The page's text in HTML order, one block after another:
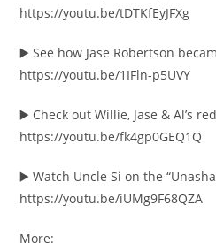
https://youtu.be/tDTKfEyJFXg
▶️ See how Jase Robertson
https://youtu.be/1IFln-p5UVY
▶️ Check out Willie, Jase & Al’s
https://youtu.be/fk4gp0GEQ1Q
▶️ Watch Uncle Si on the
https://youtu.be/iUMg9F68QZA
More: